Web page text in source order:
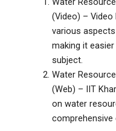
(Video) –
various
making it
subject.
Water
(Web) – IIT
on water